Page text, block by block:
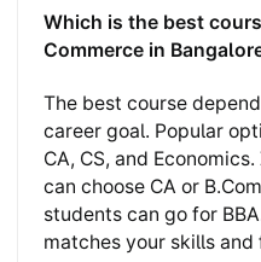
Which is the best
Commerce in
The best course
career goal. Popular
CA, CS, and
can choose CA or
students can go for
matches your skills and